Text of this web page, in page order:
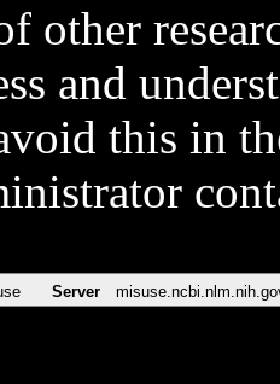
other
and
this in
Server